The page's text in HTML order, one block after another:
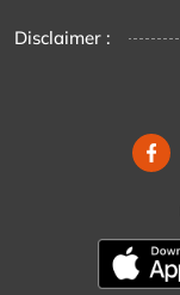
Disclaimer :